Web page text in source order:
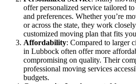
offer personalized service tailored
and preferences. Whether you’re
or across the state, they work
customized moving plan that fits
Affordability: Compared to larger
in Lubbock often offer more
compromising on quality. Their
professional moving services
budgets.